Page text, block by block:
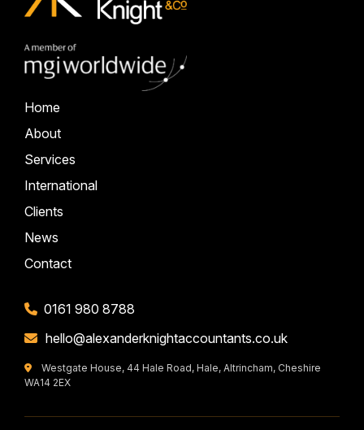
Home
About
Services
International
Clients
News
Contact
0161 980 8788
hello@alexanderknightaccountants.co.uk
Westgate House, 44 Hale Road, Hale, Altrincham, Cheshire
WA14 2EX